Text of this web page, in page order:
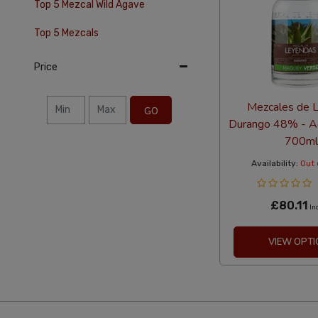
Top 5 Mezcal Wild Agave
Top 5 Mezcals
Price
GO
Mezcales de
Durango 48% -
700ml
Availability: Out
£80.11
VIEW